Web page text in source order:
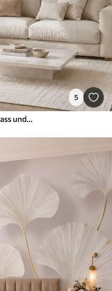
5
Soft, tall stalks of wheat and grass under a cloudy sky